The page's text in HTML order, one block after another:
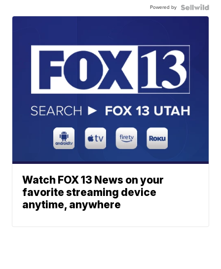
Powered by
Watch FOX 13 News on your
favorite streaming device
anytime, anywhere